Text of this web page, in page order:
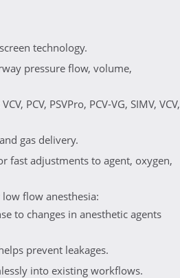
technology.
pressure flow, volume,
PCV, PSVPro, PCV-VG, SIMV, VCV,
gas delivery.
fast adjustments to agent, oxygen,
flow anesthesia:
to changes in anesthetic agents
prevent leakages.
into existing workflows.